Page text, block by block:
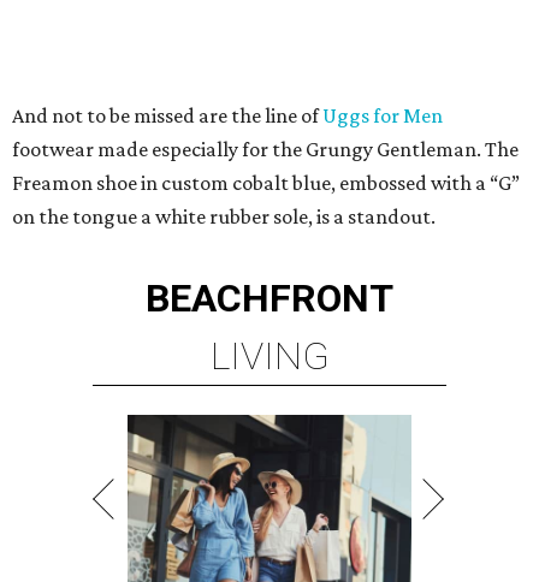
And not to be missed are the line ofUggs for Men
footwear made especially for the Grungy Gentleman. The
Freamon shoe in custom cobalt blue, embossed with a “G”
on the tongue a white rubber sole, is a standout.
BEACHFRONT
LIVING